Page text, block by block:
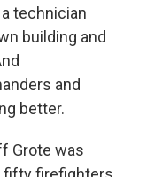
technician
building and
and
better.
Grote was